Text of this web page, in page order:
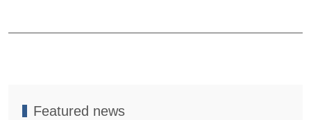
Featured news